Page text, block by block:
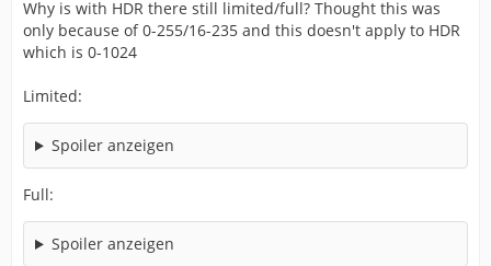
Why is with HDR there still limited/full? Thought this was
only because of 0-255/16-235 and this doesn't apply to HDR
which is 0-1024
Limited:
Spoiler anzeigen
Full:
Spoiler anzeigen